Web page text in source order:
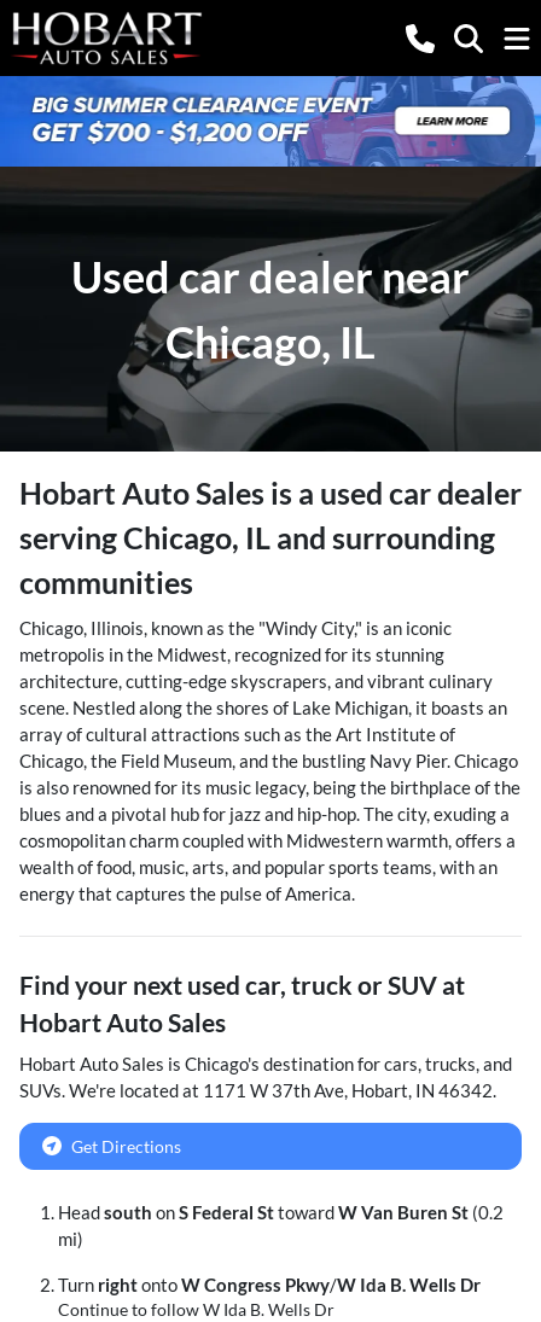
Used car dealer near
Chicago, IL
Hobart Auto Sales is a used car dealer
servingChicago, IL and surrounding
communities
Chicago, Illinois, known as the "Windy City," is an iconic
metropolis in the Midwest, recognized for its stunning
architecture, cutting-edge skyscrapers, and vibrant culinary
scene. Nestled along the shores of Lake Michigan, it boasts an
array of cultural attractions such as the Art Institute of
Chicago, the Field Museum, and the bustling Navy Pier. Chicago
is also renowned for its music legacy, being the birthplace of the
blues and a pivotal hub for jazz and hip-hop. The city, exuding a
cosmopolitan charm coupled with Midwestern warmth, offers a
wealth of food, music, arts, and popular sports teams, with an
energy that captures the pulse of America.
Find your next used car, truck or SUV at
Hobart Auto Sales
Hobart Auto Sales is Chicago's destination forcars,trucks, and
SUVs. We're located at 1171 W 37th Ave, Hobart, IN 46342.
Get Directions
Headsouth onS Federal SttowardW Van Buren St (0.2
mi)
Turn rightontoW Congress Pkwy/W Ida B. Wells Dr
Continue to follow W Ida B. Wells Dr